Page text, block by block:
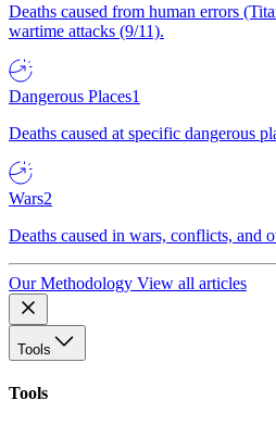
Deaths caused from human errors
wartime attacks (9/11).
Dangerous Places1
Deaths caused at specific dangerous
Wars2
Deaths caused in wars, conflicts, and
Our Methodology View all articles
Tools
Tools